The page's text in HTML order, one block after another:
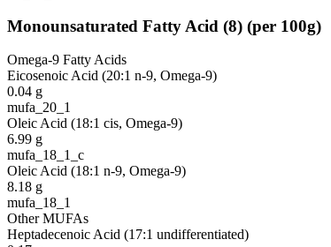
Monounsaturated Fatty Acid (8) (per 100g)
Omega-9 Fatty Acids
Eicosenoic Acid (20:1 n-9, Omega-9)
0.04 g
mufa_20_1
Oleic Acid (18:1 cis, Omega-9)
6.99 g
mufa_18_1_c
Oleic Acid (18:1 n-9, Omega-9)
8.18 g
mufa_18_1
Other MUFAs
Heptadecenoic Acid (17:1 undifferentiated)